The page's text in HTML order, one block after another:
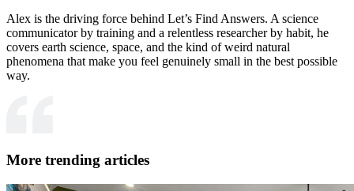
Alex is the driving force behind Let’s Find Answers. A science
communicator by training and a relentless researcher by habit, he
covers earth science, space, and the kind of weird natural
phenomena that make you feel genuinely small in the best possible
way.
More trending articles